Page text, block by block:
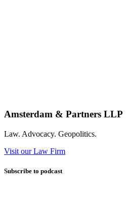
Amsterdam & Partners LLP
Law. Advocacy. Geopolitics.
Visit our Law Firm
Subscribe to podcast